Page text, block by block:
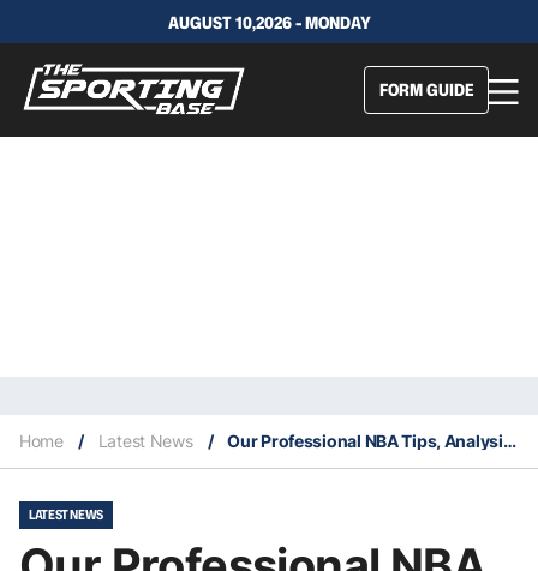
AUGUST 10,2026 - MONDAY
FORM GUIDE
Home / Latest News / Our Professional NBA Tips, Analysis & Staking Plan 7/2
LATEST NEWS